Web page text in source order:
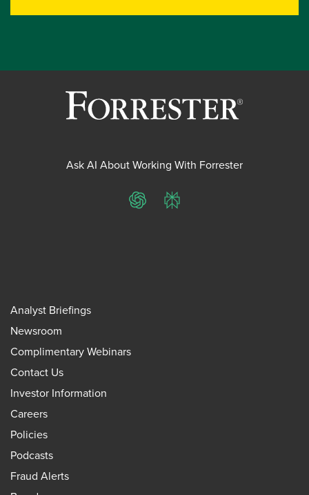
Ask AI About Working With Forrester
ChatGPTPerplexity
Analyst Briefings
Newsroom
Complimentary Webinars
Contact Us
Investor Information
Careers
Policies
Podcasts
Fraud Alerts